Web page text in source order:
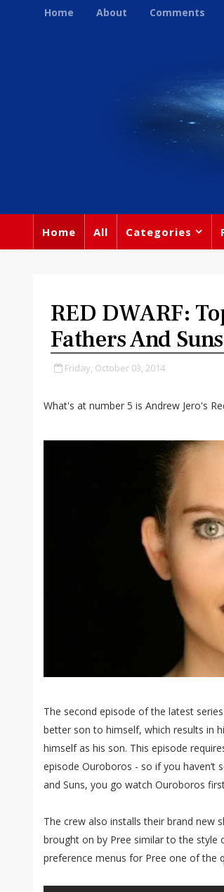
Home About Comments
Home All Categories
RED DWARF:
Fathers And Suns
Friday, October 03, 2014
What's at number 5 is Andrew Jero's
The second episode of the latest
better son to himself, which results in
himself as his son. This episode
episode Ouroboros - so if you haven’t
and Suns, you go watch Ouroboros
The crew also installs their brand new
brought on by Pree similar to the style
preference menus for Pree one of the